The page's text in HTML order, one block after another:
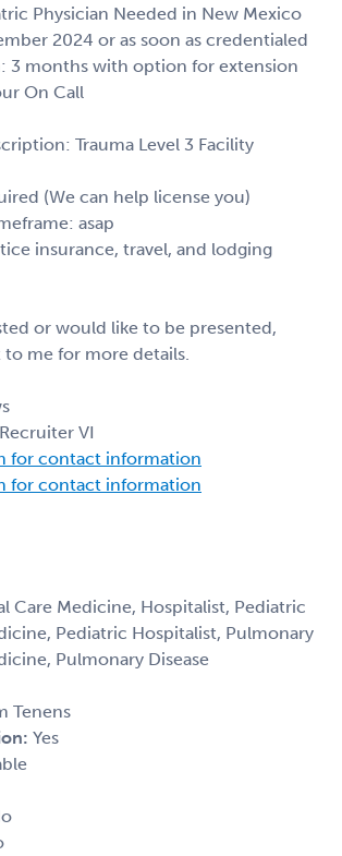
Physician Needed in New Mexico
2024 or as soon as credentialed
3 months with option for extension
On Call
Trauma Level 3 Facility
(We can help license you)
asap
insurance, travel, and lodging
or would like to be presented,
me for more details.
VI
for contact information
for contact information
Care Medicine, Hospitalist, Pediatric
Pediatric Hospitalist, Pulmonary
Pulmonary Disease
Tenens
Yes